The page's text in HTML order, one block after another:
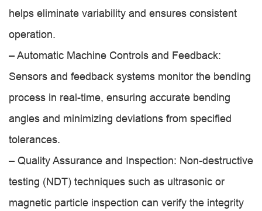
helps eliminate variability and ensures consistent
operation.
– Automatic Machine Controls and Feedback:
Sensors and feedback systems monitor the bending
process in real-time, ensuring accurate bending
angles and minimizing deviations from specified
tolerances.
– Quality Assurance and Inspection: Non-destructive
testing (NDT) techniques such as ultrasonic or
magnetic particle inspection can verify the integrity